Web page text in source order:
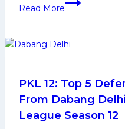
League
Read More
Jaipur
to
Secure
Top-
2
PKL 12: Top 5
From Dabang
League Season 12